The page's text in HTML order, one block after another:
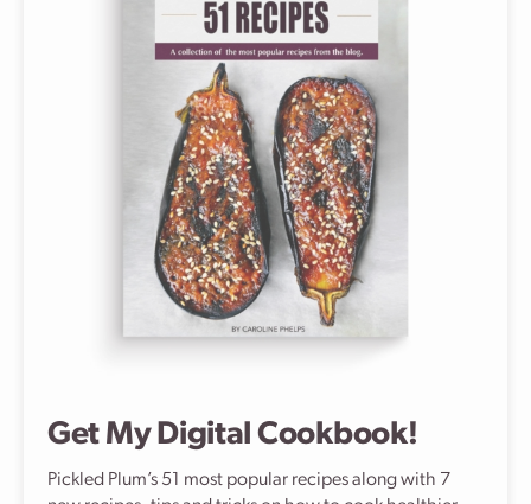
Get My Digital Cookbook!
Pickled Plum’s 51 most popular recipes along with 7